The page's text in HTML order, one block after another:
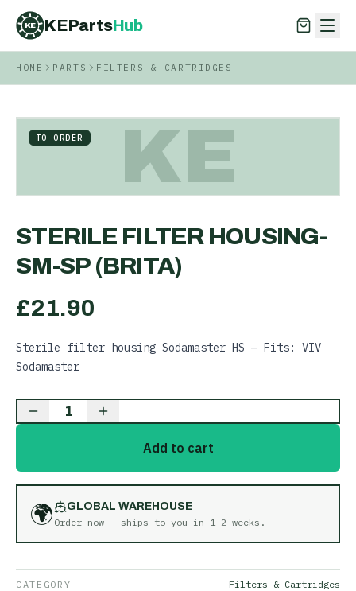
KE KEPartsHub
KEPartsHub
HOME PARTS FILTERS & CARTRIDGES
KE
TO ORDER
STERILE FILTER HOUSING-
SM-SP (BRITA)
£21.90
Sterile filter housing Sodamaster HS — Fits: VIV
Sodamaster
1
Add to cart
🌍
GLOBAL WAREHOUSE
Order now - ships to you in 1-2 weeks .
CATEGORY Filters & Cartridges